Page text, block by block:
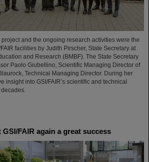
project and the ongoing research activities were the
facilities by Judith Pirscher, State Secretary at
and Research (BMBF). The State Secretary
Paolo Giubellino, Scientific Managing Director of
Technical Managing Director. During her
insight into GSI/FAIR’s scientific and technical
GSI/FAIR again a great success